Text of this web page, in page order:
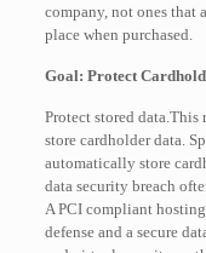
company, not ones that
place when purchased.
Goal: Protect
Protect stored
store cardholder data.
automatically store
data security breach
A PCI compliant
defense and a secure